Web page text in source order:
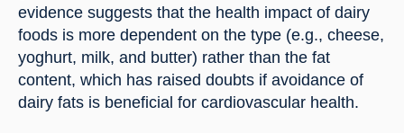
evidence suggests that the health impact of dairy
foods is more dependent on the type (e.g., cheese,
yoghurt, milk, and butter) rather than the fat
content, which has raised doubts if avoidance of
dairy fats is beneficial for cardiovascular health.